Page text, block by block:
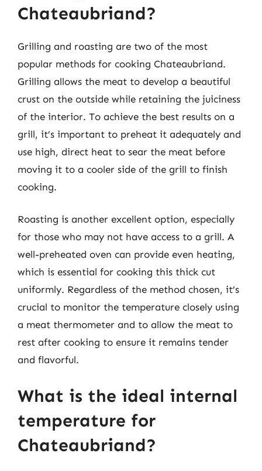
Chateaubriand?
Grilling and roasting are two of the most
popular methods for cooking Chateaubriand.
Grilling allows the meat to develop a beautiful
crust on the outside while retaining the juiciness
of the interior. To achieve the best results on a
grill, it’s important to preheat it adequately and
use high, direct heat to sear the meat before
moving it to a cooler side of the grill to finish
cooking.
Roasting is another excellent option, especially
for those who may not have access to a grill. A
well-preheated oven can provide even heating,
which is essential for cooking this thick cut
uniformly. Regardless of the method chosen, it’s
crucial to monitor the temperature closely using
a meat thermometer and to allow the meat to
rest after cooking to ensure it remains tender
and flavorful.
What is the ideal internal
temperature for
Chateaubriand?